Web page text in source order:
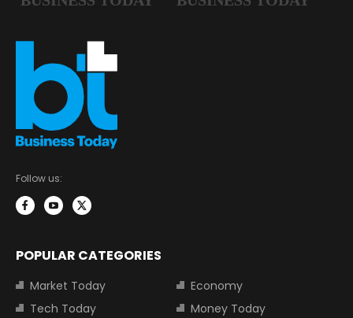
Follow us:
POPULAR CATEGORIES
Market Today
Economy
Tech Today
Money Today